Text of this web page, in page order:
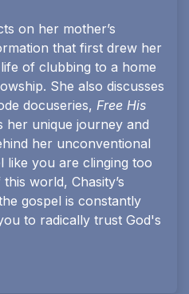
on her mother’s
that first drew her
of clubbing to a home
She also discusses
docuseries, Free His
her unique journey and
her unconventional
like you are clinging too
world, Chasity’s
gospel is constantly
to radically trust God's